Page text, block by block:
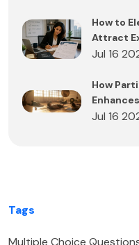
How to
Attract
Jul 16
How
Jul 16
Tags